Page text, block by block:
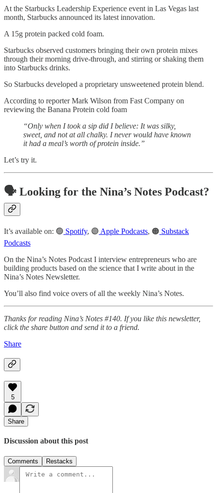
At the Starbucks Leadership Experience event in Las Vegas last
month, Starbucks announced its latest innovation.
A 15g protein packed cold foam.
Starbucks observed customers bringing their own protein mixes
through their morning drive-through, and stirring or shaking them
into Starbucks drinks.
So Starbucks developed a proprietary unsweetened protein blend.
According to reporter Mark Wilson from Fast Company on
reviewing the Banana Protein cold foam
“Only when I took a sip did I believe: It was silky,
sweet, and not at all chalky. I never would have known
it had a meal’s worth of protein inside.”
Let’s try it.
🗣️ Looking for the Nina’s Notes Podcast?
It’s available on: 🟢 Spotify, 🟣 Apple Podcasts, 🟠 Substack
Podcasts
On the Nina’s Notes Podcast I interview entrepreneurs who are
building products based on the science that I write about in the
Nina’s Notes Newsletter.
You’ll also find voice overs of all the weekly Nina’s Notes.
Thanks for reading Nina’s Notes #140. If you like this newsletter,
click the share button and send it to a friend.
Share
5
Share
Discussion about this post
Comments Restacks